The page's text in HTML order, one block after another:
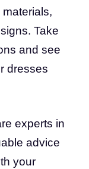
Take
and see
dresses
experts in
advice
your